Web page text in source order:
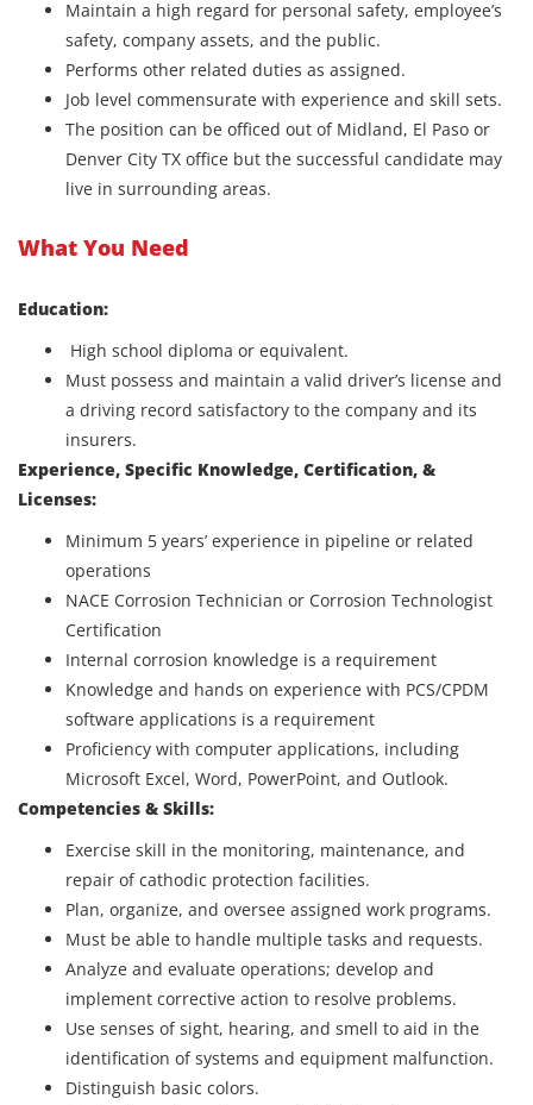
Maintain a high regard for personal safety, employee’s
safety, company assets, and the public.
Performs other related duties as assigned.
Job level commensurate with experience and skill sets.
The position can be officed out of Midland, El Paso or
Denver City TX office but the successful candidate may
live in surrounding areas.
What You Need
Education:
High school diploma or equivalent.
Must possess and maintain a valid driver’s license and
a driving record satisfactory to the company and its
insurers.
Experience, Specific Knowledge, Certification, &
Licenses:
Minimum 5 years’ experience in pipeline or related
operations
NACE Corrosion Technician or Corrosion Technologist
Certification
Internal corrosion knowledge is a requirement
Knowledge and hands on experience with PCS/CPDM
software applications is a requirement
Proficiency with computer applications, including
Microsoft Excel, Word, PowerPoint, and Outlook.
Competencies & Skills:
Exercise skill in the monitoring, maintenance, and
repair of cathodic protection facilities.
Plan, organize, and oversee assigned work programs.
Must be able to handle multiple tasks and requests.
Analyze and evaluate operations; develop and
implement corrective action to resolve problems.
Use senses of sight, hearing, and smell to aid in the
identification of systems and equipment malfunction.
Distinguish basic colors.